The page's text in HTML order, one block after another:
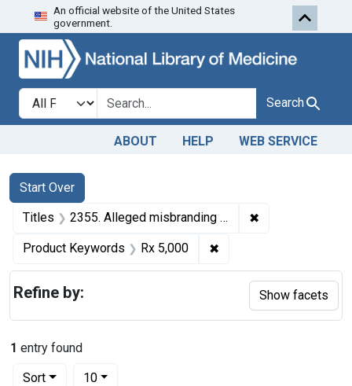
Skip to search Skip to first
An official website of the United States
government.
Search in
search for Search
ABOUT HELP WEB SERVICE
Search
Search Constraints
Start Over
You searched for:
Titles 2355. Alleged misbranding of Rx 5,000. U. S. v. Walter Kurt Max Hassenstein (Hassenstein Co.). Motion granted for dismissal of information. ✖
Product Keywords Rx 5,000 ✖
1 entry found
Sort
Number of results to display per page
10per page
Refine by: Show facets